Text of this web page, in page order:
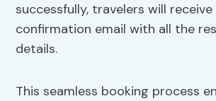
successfully, travelers will receive
confirmation email with all the
details.
This seamless booking process